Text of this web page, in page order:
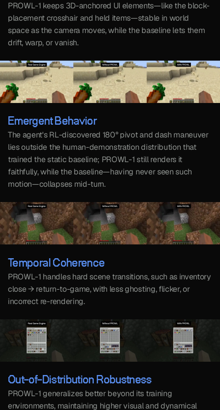
PROWL-1 keeps 3D-anchored UI elements—like the block-
placement crosshair and held items—stable in world
space as the camera moves, while the baseline lets them
drift, warp, or vanish.
Emergent Behavior
The agent's RL-discovered 180° pivot and dash maneuver
lies outside the human-demonstration distribution that
trained the static baseline; PROWL-1 still renders it
faithfully, while the baseline—having never seen such
motion—collapses mid-turn.
Temporal Coherence
PROWL-1 handles hard scene transitions, such as inventory
close → return-to-game, with less ghosting, flicker, or
incorrect re-rendering.
Out-of-Distribution Robustness
PROWL-1 generalizes better beyond its training
environments, maintaining higher visual and dynamical